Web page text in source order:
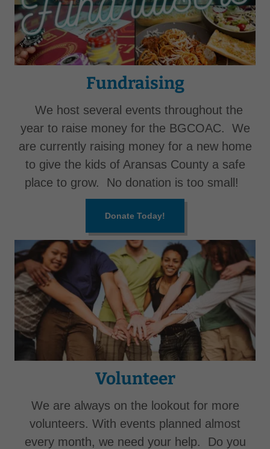
Fundraising
We host several events throughout the
year to raise money for the BGCOAC. We
are currently raising money for a new home
to give the kids of Aransas County a safe
place to grow. No donation is too small!
Donate Today!
Volunteer
We are always on the lookout for more
volunteers. With events planned almost
every month, we need your help. Do you